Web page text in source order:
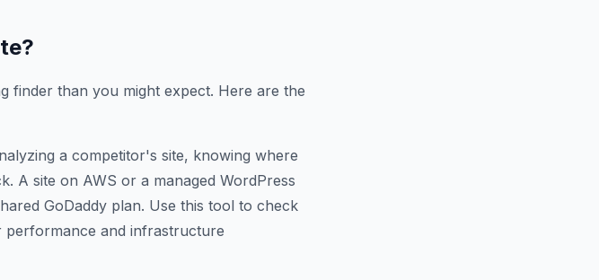
finder than you might expect. Here are the
a competitor's site, knowing where
A site on AWS or a managed WordPress
GoDaddy plan. Use this tool to check
and infrastructure